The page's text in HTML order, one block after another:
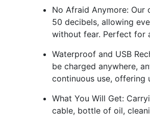
No Afraid Anymore:
50 decibels, allowing
without fear. Perfect for
Waterproof and USB
be charged anywhere,
continuous use, offering
What You Will Get:
cable, bottle of oil,